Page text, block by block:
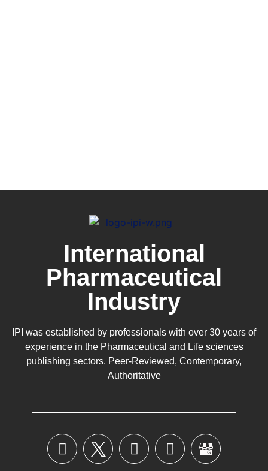
International
Pharmaceutical
Industry
IPI was established by professionals with over 30 years of
experience in the Pharmaceutical and Life sciences
publishing sectors. Peer-Reviewed, Contemporary,
Authoritative